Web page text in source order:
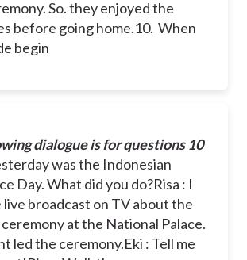
So. they enjoyed the
before going home.10. When
begin
dialogue is for questions 10
was the Indonesian
Day. What did you do?Risa : I
broadcast on TV about the
at the National Palace.
led the ceremony.Eki : Tell me